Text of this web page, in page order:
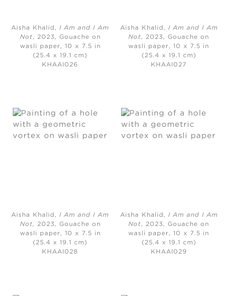
Aisha Khalid, I Am and I Am
Not, 2023, Gouache on
wasli paper, 10 x 7.5 in
(25.4 x 19.1 cm)
KHAAI026
Aisha Khalid,
I Am and I Am
Not, 2023, Gouache on
wasli paper, 10 x 7.5 in
(25.4 x 19.1 cm)
KHAAI027
Aisha Khalid, I Am and I Am
Not,
2023, Gouache on
wasli paper, 10 x 7.5 in
(25.4 x 19.1 cm)
KHAAI028
Aisha Khalid,
I Am and I Am
Not, 2023, Gouache on
wasli paper, 10 x 7.5 in
(25.4 x 19.1 cm)
KHAAI029